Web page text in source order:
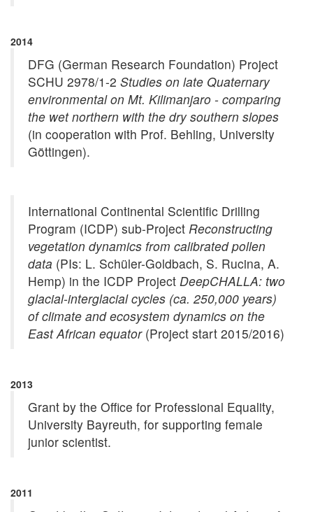
2014
DFG (German Research Foundation) Project
SCHU 2978/1-2 Studies on late Quaternary
environmental on Mt. Kilimanjaro - comparing
the wet northern with the dry southern slopes
(in cooperation with Prof. Behling, University
Göttingen).
International Continental Scientific Drilling
Program (ICDP) sub-Project Reconstructing
vegetation dynamics from calibrated pollen
data (PIs: L. Schüler-Goldbach, S. Rucina, A.
Hemp) in the ICDP Project DeepCHALLA: two
glacial-interglacial cycles (ca. 250,000 years)
of climate and ecosystem dynamics on the
East African equator(Project start 2015/2016)
2013
Grant by the Office for Professional Equality,
University Bayreuth, for supporting female
junior scientist.
2011